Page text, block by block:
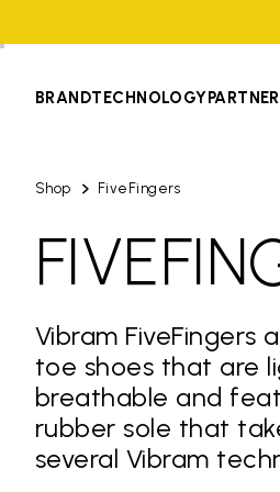
BRANDTECHNOLOGY
Shop FiveFingers
Vibram FiveFingers
toe shoes that are
breathable and
rubber sole that
several Vibram